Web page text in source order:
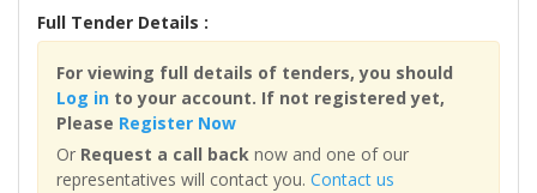
Full Tender Details :
For viewing full details of tenders, you should
Log in to your account. If not registered yet,
Please Register Now
Or Request a call back now and one of our
representatives will contact you. Contact us